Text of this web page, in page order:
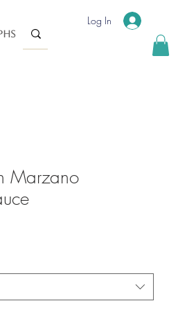
Log In
Marzano